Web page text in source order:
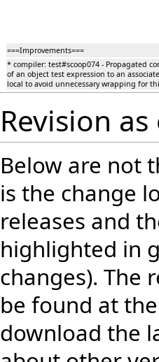
===Improvements===
* compiler: test#scoop074 - Propagated
of an object test expression to an
local to avoid unnecessary wrapping for
Revision
Below are not
is the change
releases and
highlighted in
changes). The
be found at
download the